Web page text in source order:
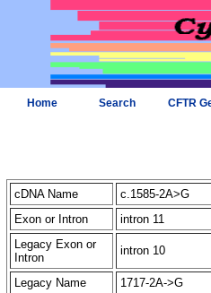
Home Search CFTR
cDNA Name
c.1585-2A>G
Exon or Intron
intron 11
Legacy Exon or
Intron
intron 10
Legacy Name 1717-2A->G